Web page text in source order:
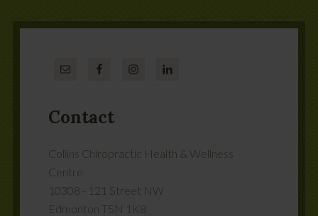
Contact
Collins Chiropractic Health & Wellness
Centre
10308 - 121 Street NW
Edmonton T5N 1K8